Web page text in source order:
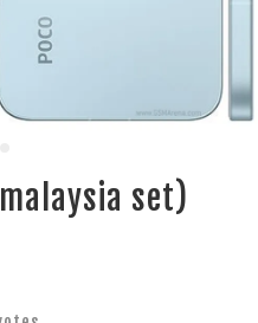
set)